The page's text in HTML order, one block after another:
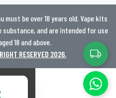
be over 18 years old. Vape kits
and are intended for use
18 and above.
RESERVED 2026.